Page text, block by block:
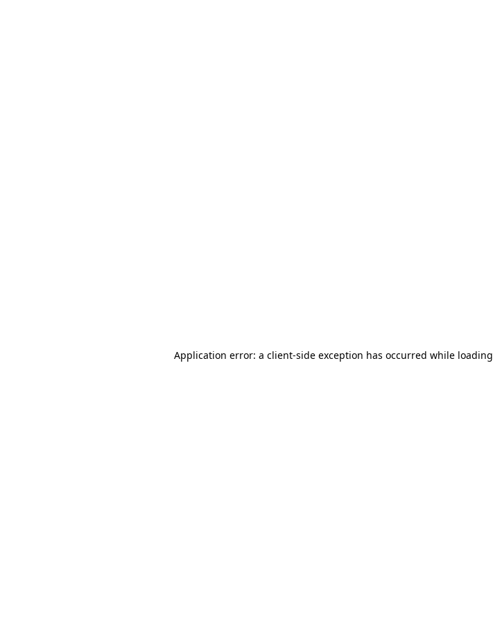
Application error: a client-side exception has occurred while loading